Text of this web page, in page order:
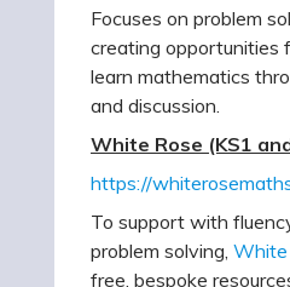
Focuses on problem
creating opportunities
learn mathematics
and discussion.
White Rose (KS1
https://
To support with
problem solving, White
free, bespoke